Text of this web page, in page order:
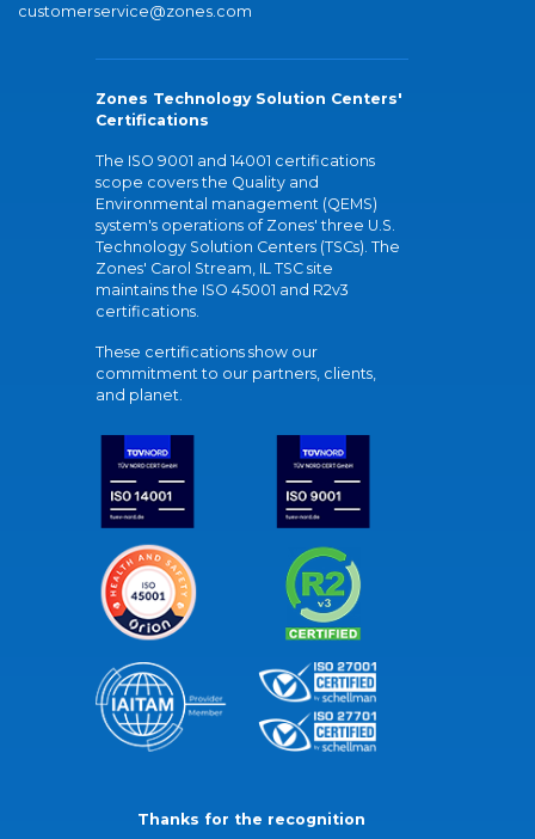
customerservice@zones.com
Zones Technology Solution Centers'
Certifications
The ISO 9001 and 14001 certifications
scope covers the Quality and
Environmental management (QEMS)
system's operations of Zones' three U.S.
Technology Solution Centers (TSCs). The
Zones' Carol Stream, IL TSC site
maintains the ISO 45001 and R2v3
certifications.
These certifications show our
commitment to our partners, clients,
and planet.
Thanks for the recognition